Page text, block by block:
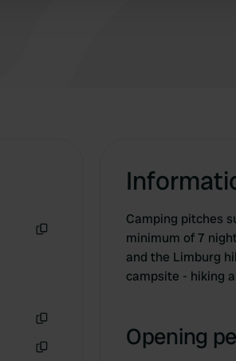
Camping pitches
minimum of 7
and the Limburg
campsite - hiking
Opening